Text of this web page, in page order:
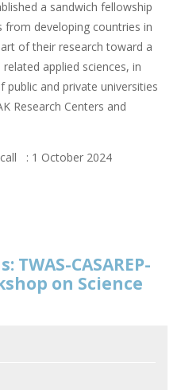
a sandwich fellowship
developing countries in
of their research toward a
applied sciences, in
and private universities
Research Centers and
: 1 October 2024
CASAREP-
on Science